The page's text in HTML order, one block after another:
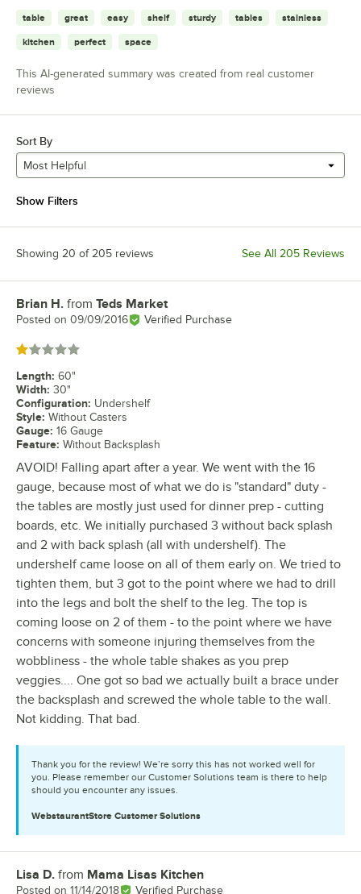
table great easy shelf sturdy tables stainless
kitchen perfect space
This AI-generated summary was created from real customer
reviews
Sort By
Most Helpful
Show Filters
Showing 20 of 205 reviews See All 205 Reviews
Review by
Brian H. from Teds Market
Posted on 09/09/2016 Verified Purchase
Rated 1 out of 5 stars
Length: 60"
Width: 30"
Configuration: Undershelf
Style: Without Casters
Gauge: 16 Gauge
Feature: Without Backsplash
AVOID! Falling apart after a year. We went with the 16
gauge, because most of what we do is "standard" duty -
the tables are mostly just used for dinner prep - cutting
boards, etc. We initially purchased 3 without back splash
and 2 with back splash (all with undershelf). The
undershelf came loose on all of them early on. We tried to
tighten them, but 3 got to the point where we had to drill
into the legs and bolt the shelf to the leg. The top is
coming loose on 2 of them - to the point where we have
concerns with someone injuring themselves from the
wobbliness - the whole table shakes as you prep
veggies.... One got so bad we actually built a brace under
the backsplash and screwed the whole table to the wall.
Not kidding. That bad.
Thank you for the review! We’re sorry this has not worked well for
you. Please remember our Customer Solutions team is there to help
should you encounter any issues.
WebstaurantStore Customer Solutions
Review by
Lisa D. from Mama Lisas Kitchen
Posted on 11/14/2018 Verified Purchase